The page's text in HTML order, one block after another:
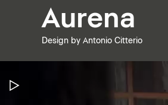
Aurena
Design by Antonio Citterio
Pause Video